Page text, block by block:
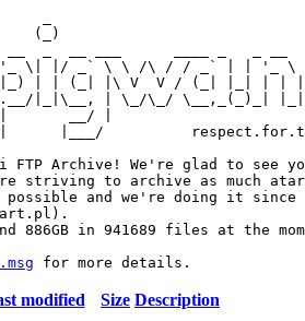
(_)
\| |/ _` \ \ /\ / / _` | | '_ \
| | (_| |\ V  V / (_| |_| | |
|_|\__, | \_/\_/ \__,_(_)_|
__/ |
|___/
FTP Archive! We're glad to see
striving to archive as much
and we're doing it since
886GB in 941689 files at the
modified Size Description